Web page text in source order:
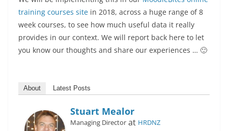
training courses site in 2018, across a huge range of 8
week courses, to see how much useful data it really
provides in our context. We will report back here to let
you know our thoughts and share our experiences … 🙂
About Latest Posts
Stuart Mealor
Managing Director at HRDNZ